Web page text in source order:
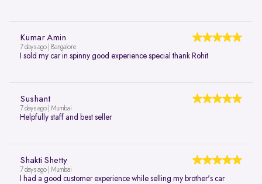
Kumar Amin
7 days ago | Bangalore
I sold my car in spinny good experience special thank Rohit
Sushant
7 days ago | Mumbai
Helpfully staff and best seller
Shakti Shetty
7 days ago | Mumbai
I had a good customer experience while selling my brother's car